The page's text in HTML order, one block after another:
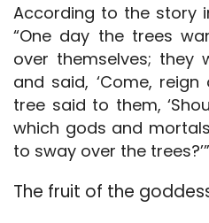
According to the story
“One day the trees
over themselves;
and said, ‘Come, reign
tree said to them,
which gods and
to sway over the
The fruit of the